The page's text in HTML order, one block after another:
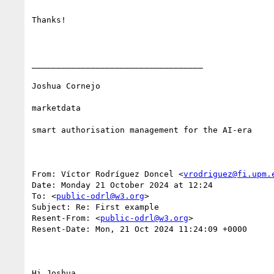
Thanks!
Joshua Cornejo
marketdata
smart authorisation management for the AI-era
From: Víctor Rodríguez Doncel <
Date: Monday 21 October 2024 at 12:24
To: <public-odrl@w3.org>
Subject: Re: First example
Resent-From: <public-odrl@w3.org>
Resent-Date: Mon, 21 Oct 2024 11:24:09 +0000